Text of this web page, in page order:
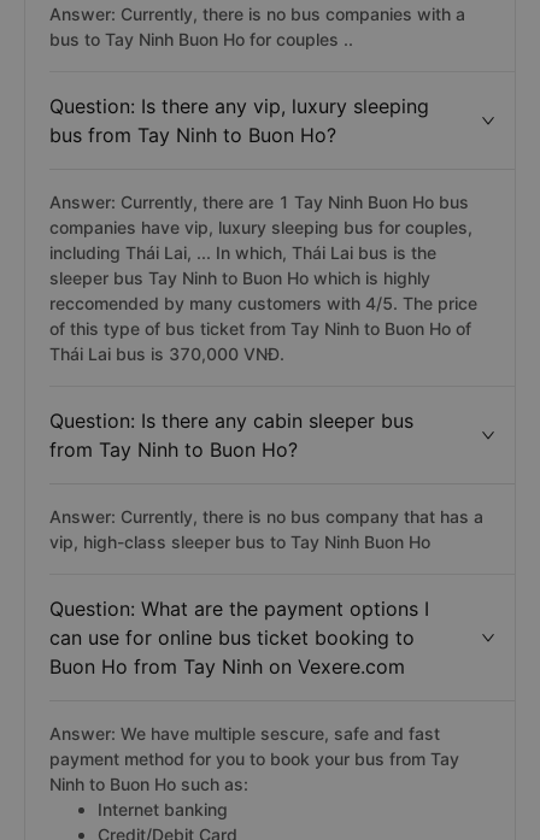
Answer: Currently, there is no bus companies with a
bus to Tay Ninh Buon Ho for couples ..
Question: Is there any vip, luxury sleeping
bus from Tay Ninh to Buon Ho?
Answer: Currently, there are 1 Tay Ninh Buon Ho bus
companies have vip, luxury sleeping bus for couples,
including Thái Lai, ... In which, Thái Lai bus is the
sleeper bus Tay Ninh to Buon Ho which is highly
reccomended by many customers with 4/5. The price
of this type of bus ticket from Tay Ninh to Buon Ho of
Thái Lai bus is 370,000 VNĐ.
Question: Is there any cabin sleeper bus
from Tay Ninh to Buon Ho?
Answer: Currently, there is no bus company that has a
vip, high-class sleeper bus to Tay Ninh Buon Ho
Question: What are the payment options I
can use for online bus ticket booking to
Buon Ho from Tay Ninh on Vexere.com
Answer: We have multiple sescure, safe and fast
payment method for you to book your bus from Tay
Ninh to Buon Ho such as:
Internet banking
Credit/Debit Card